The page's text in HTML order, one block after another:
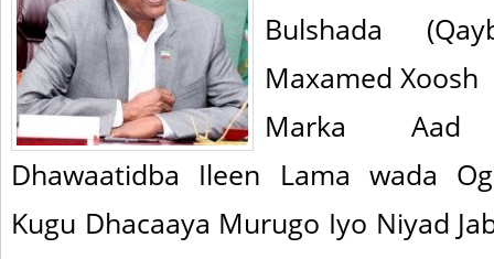
Bulshada
Maxamed Xoosh
Marka Aad
Dhawaatidba Ileen Lama wada
Kugu Dhacaaya Murugo Iyo Niyad